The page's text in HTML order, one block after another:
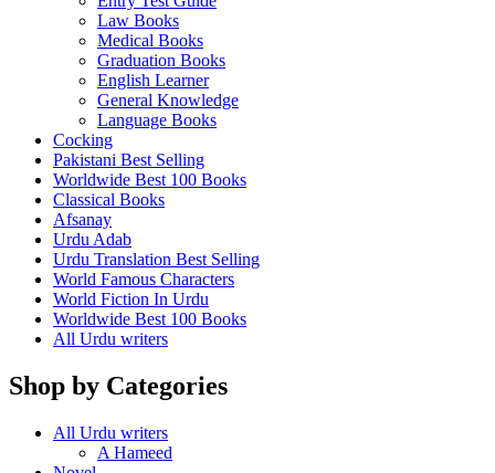
Law Books
Medical Books
Graduation Books
English Learner
General Knowledge
Language Books
Cocking
Pakistani Best Selling
Worldwide Best 100 Books
Classical Books
Afsanay
Urdu Adab
Urdu Translation Best Selling
World Famous Characters
World Fiction In Urdu
Worldwide Best 100 Books
All Urdu writers
Shop by Categories
All Urdu writers
A Hameed